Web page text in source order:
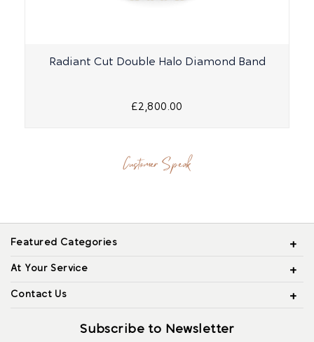
Radiant Cut Double Halo Diamond Band
£2,800.00
Customer Speak
Featured Categories
At Your Service
Contact Us
Subscribe to Newsletter